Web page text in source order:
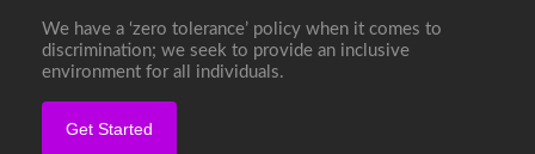
We have a ‘zero tolerance’ policy when it comes to
discrimination; we seek to provide an inclusive
environment for all individuals.
Get Started